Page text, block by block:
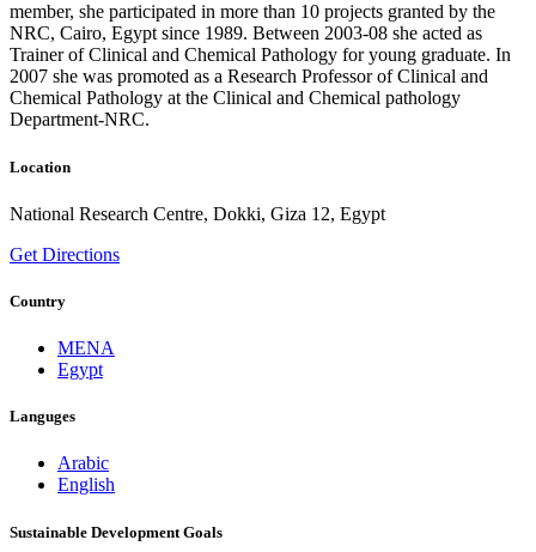
member, she participated in more than 10 projects granted by the
NRC, Cairo, Egypt since 1989. Between 2003-08 she acted as
Trainer of Clinical and Chemical Pathology for young graduate. In
2007 she was promoted as a Research Professor of Clinical and
Chemical Pathology at the Clinical and Chemical pathology
Department-NRC.
Location
National Research Centre, Dokki, Giza 12, Egypt
Get Directions
Country
MENA
Egypt
Languges
Arabic
English
Sustainable Development Goals